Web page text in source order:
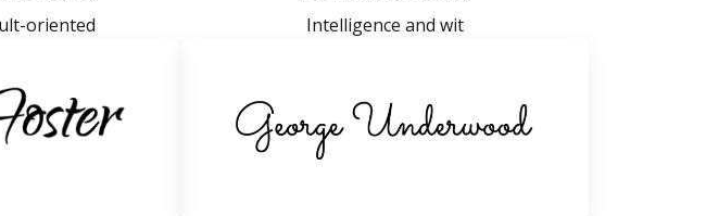
oriented Intelligence and wit